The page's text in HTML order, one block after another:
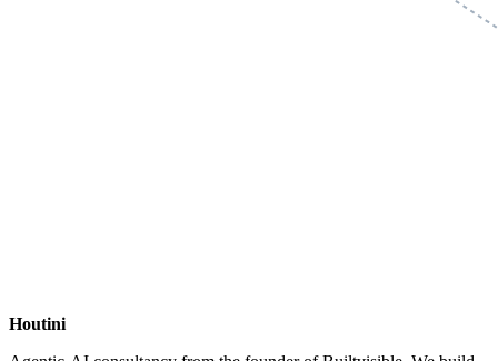
Houtini.